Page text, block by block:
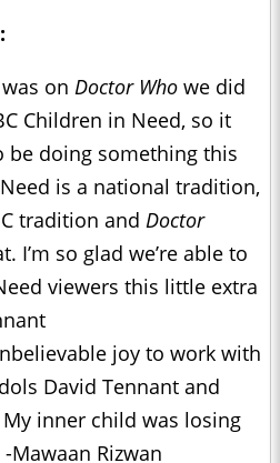
on Doctor Who we did
Children in Need, so it
be doing something this
is a national tradition,
tradition and Doctor
I’m so glad we’re able to
viewers this little extra
joy to work with
David Tennant and
My inner child was losing
Mawaan Rizwan